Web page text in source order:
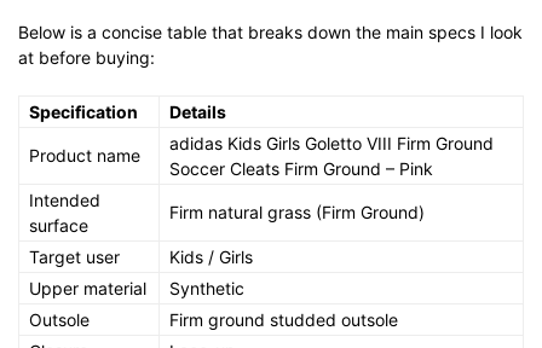
Below is a concise table that breaks down the main specs I look
at before buying:
Specification Details
Product name
adidas Kids Girls Goletto VIII Firm Ground
Soccer Cleats Firm Ground – Pink
Intended
surface
Firm natural grass (Firm Ground)
Target user
Kids / Girls
Upper material
Synthetic
Outsole
Firm ground studded outsole